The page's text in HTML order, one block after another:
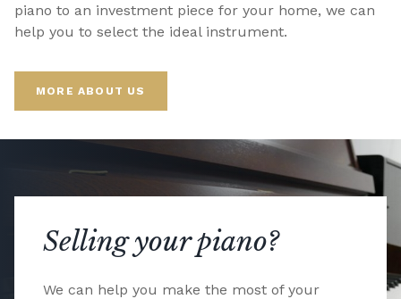
piano to an investment piece for your home, we can
help you to select the ideal instrument.
MORE ABOUT US
Selling your piano?
We can help you make the most of your